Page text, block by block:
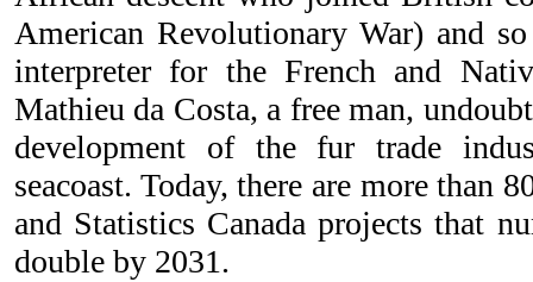
American Revolutionary War) and
interpreter for the French and
Mathieu da Costa, a free man,
development of the fur trade
seacoast. Today, there are more than
and Statistics Canada projects that
double by 2031.